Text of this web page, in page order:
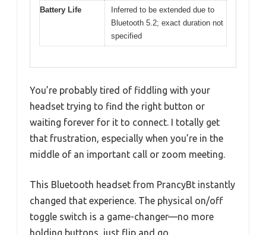
Battery Life
Inferred to be extended due to
Bluetooth 5.2; exact duration not
specified
You’re probably tired of fiddling with your
headset trying to find the right button or
waiting forever for it to connect. I totally get
that frustration, especially when you’re in the
middle of an important call or zoom meeting.
This Bluetooth headset from PrancyBt instantly
changed that experience. The physical on/off
toggle switch is a game-changer—no more
holding buttons, just flip and go.